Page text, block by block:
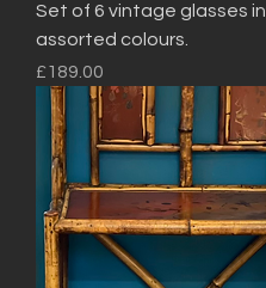
Set of 6 vintage glasses in
assorted colours.
Price
£189.00